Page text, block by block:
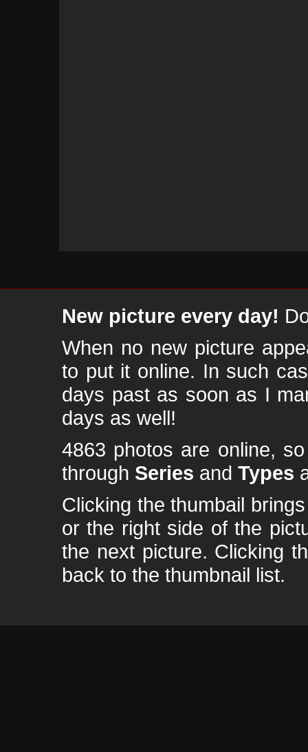
New picture every day!
When no new picture
to put it online. In such
days past as soon as I
days as well!
4863 photos are online,
through Series and Types
Clicking the thumbail
or the right side of the
the next picture. Clicking
back to the thumbnail list.